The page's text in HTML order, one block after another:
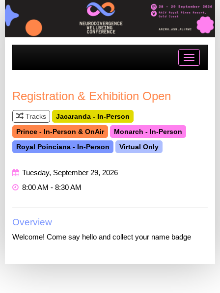
Toggle
Registration & Exhibition Open
Tracks
Jacaranda - In-Person
Prince - In-Person & OnAir
Monarch - In-Person
Royal Poinciana - In-Person
Virtual Only
Tuesday, September 29, 2026
8:00 AM - 8:30 AM
Overview
Welcome! Come say hello and collect your name badge